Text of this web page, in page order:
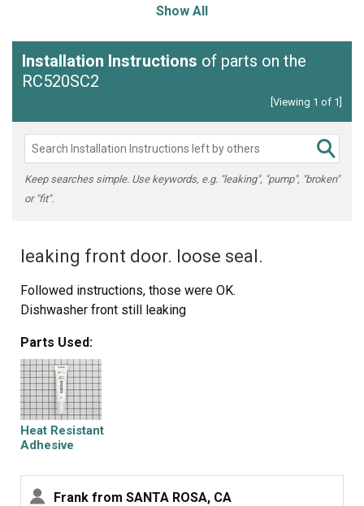
Show All
Installation Instructions of parts on the
RC520SC2
[Viewing 1 of 1]
Keep searches simple. Use keywords, e.g. "leaking", "pump", "broken"
or "fit".
leaking front door. loose seal.
Followed instructions, those were OK.
Dishwasher front still leaking
Parts Used:
Heat Resistant
Adhesive
Frank from SANTA ROSA, CA